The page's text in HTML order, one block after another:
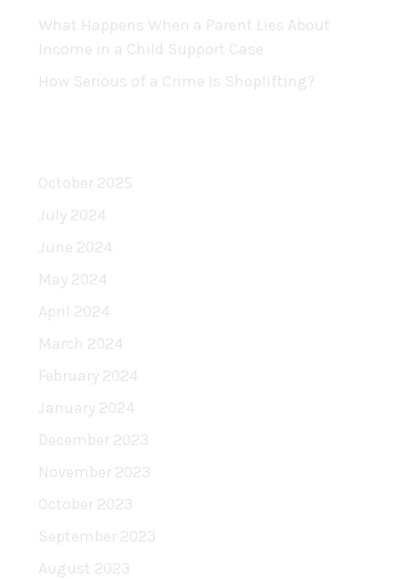
What Happens When a Parent Lies About
Income in a Child Support Case
How Serious of a Crime Is Shoplifting?
October 2025
July 2024
June 2024
May 2024
April 2024
March 2024
February 2024
January 2024
December 2023
November 2023
October 2023
September 2023
August 2023